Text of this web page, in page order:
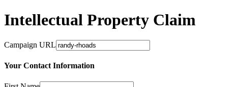
Intellectual Property Claim
Campaign URL
Your Contact Information